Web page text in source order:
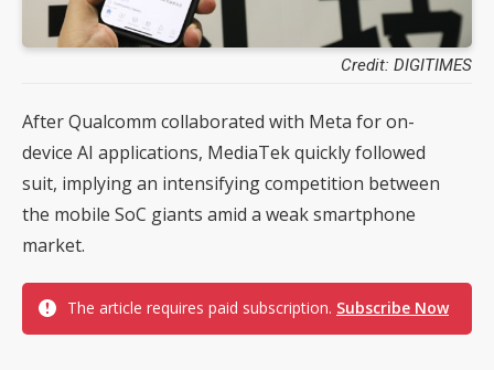
Credit: DIGITIMES
After Qualcomm collaborated with Meta for on-
device AI applications, MediaTek quickly followed
suit, implying an intensifying competition between
the mobile SoC giants amid a weak smartphone
market.
The article requires paid subscription. Subscribe Now